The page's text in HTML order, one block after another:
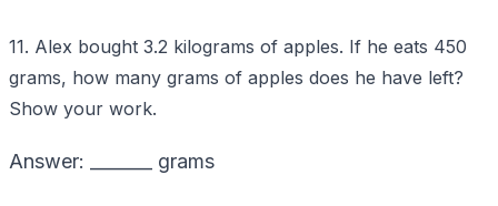
11. Alex bought 3.2 kilograms of apples. If he eats 450
grams, how many grams of apples does he have left?
Show your work.
Answer: _______ grams